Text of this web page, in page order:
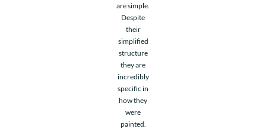
are simple.
Despite
their
simplified
structure
they are
incredibly
specific in
how they
were
painted.